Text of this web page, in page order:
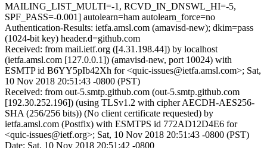
MAILING_LIST_MULTI=-1, RCVD_IN_DNSWL_HI=-5,
SPF_PASS=-0.001] autolearn=ham autolearn_force=no
Authentication-Results: ietfa.amsl.com (amavisd-new); dkim=pass
(1024-bit key) header.d=github.com
Received: from mail.ietf.org ([4.31.198.44]) by localhost
(ietfa.amsl.com [127.0.0.1]) (amavisd-new, port 10024) with
ESMTP id B6YY5pIb42Xh for <quic-issues@ietfa.amsl.com>; Sat,
10 Nov 2018 20:51:43 -0800 (PST)
Received: from out-5.smtp.github.com (out-5.smtp.github.com
[192.30.252.196]) (using TLSv1.2 with cipher AECDH-AES256-
SHA (256/256 bits)) (No client certificate requested) by
ietfa.amsl.com (Postfix) with ESMTPS id 772AD12D4E6 for
<quic-issues@ietf.org>; Sat, 10 Nov 2018 20:51:43 -0800 (PST)
Date: Sat, 10 Nov 2018 20:51:42 -0800